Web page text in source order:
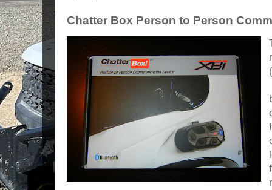
Chatter Box Person to Person
(